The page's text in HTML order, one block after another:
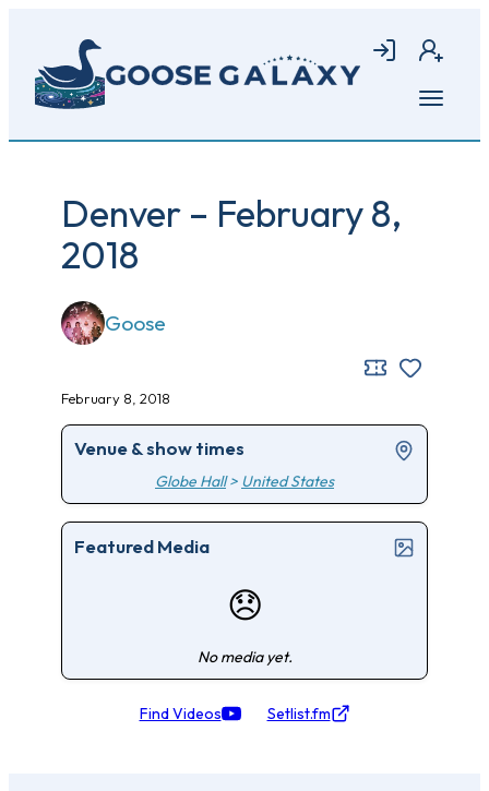
main
content
Login Join
Open
Denver – February 8,
2018
Goose
February 8, 2018
Venue & show times
Globe Hall> United States
Featured Media
😞
No media yet.
Find Videos Setlist.fm